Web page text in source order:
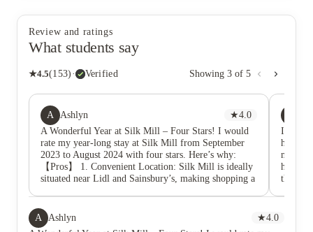
Review and ratings
What students say
★4.5(153) · Verified Showing 3 of 5
A Ashlyn ★4.0
A Wonderful Year at Silk Mill – Four Stars! I would
rate my year-long stay at Silk Mill from September
2023 to August 2024 with four stars. Here’s why:
【Pros】 1. Convenient Location: Silk Mill is ideally
situated near Lidl and Sainsbury’s, making shopping a
commuting to the university and city center very
convenient. I also love its proximity to the canal,
I am a
here.
he is
there
A Ashlyn ★4.0